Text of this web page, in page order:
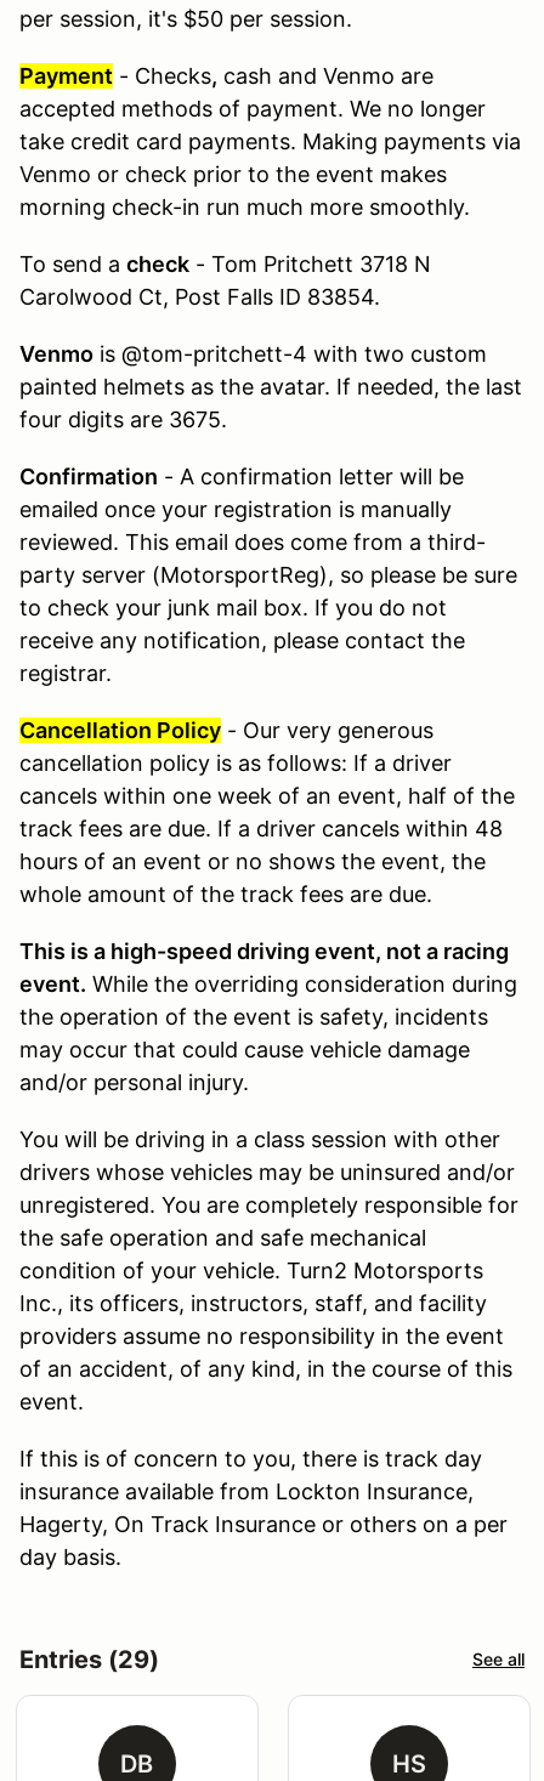
per session, it's $50 per session.
Payment - Checks, cash and Venmo are
accepted methods of payment. We no longer
take credit card payments. Making payments via
Venmo or check prior to the event makes
morning check-in run much more smoothly.
To send a check - Tom Pritchett 3718 N
Carolwood Ct, Post Falls ID 83854.
Venmo is @tom-pritchett-4 with two custom
painted helmets as the avatar. If needed, the last
four digits are 3675.
Confirmation - A confirmation letter will be
emailed once your registration is manually
reviewed. This email does come from a third-
party server (MotorsportReg), so please be sure
to check your junk mail box. If you do not
receive any notification, please contact the
registrar.
Cancellation Policy - Our very generous
cancellation policy is as follows: If a driver
cancels within one week of an event, half of the
track fees are due. If a driver cancels within 48
hours of an event or no shows the event, the
whole amount of the track fees are due.
This is a high-speed driving event, not a racing
event. While the overriding consideration during
the operation of the event is safety, incidents
may occur that could cause vehicle damage
and/or personal injury.
You will be driving in a class session with other
drivers whose vehicles may be uninsured and/or
unregistered. You are completely responsible for
the safe operation and safe mechanical
condition of your vehicle. Turn2 Motorsports
Inc., its officers, instructors, staff, and facility
providers assume no responsibility in the event
of an accident, of any kind, in the course of this
event.
If this is of concern to you, there is track day
insurance available from Lockton Insurance,
Hagerty, On Track Insurance or others on a per
day basis.
Entries (29) See all
DB HS